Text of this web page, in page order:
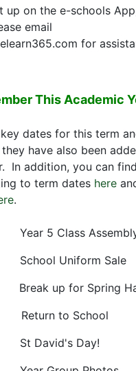
up on the e-schools
email
for
This Academic
dates for this term
have also been
In addition, you can find
to term dates here
.
5 Class
Uniform Sale
up for Spring
to School
David's Day!